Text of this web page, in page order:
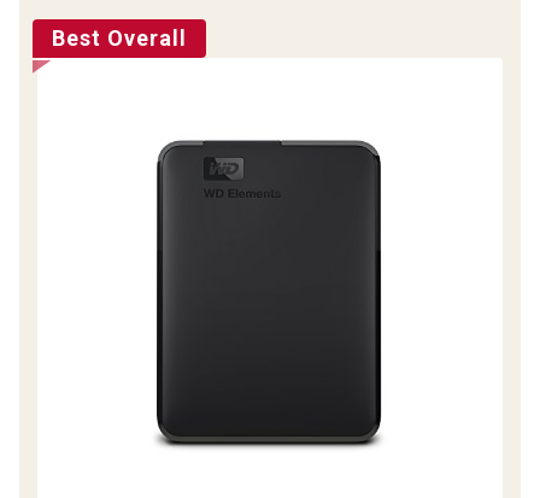
Best Overall